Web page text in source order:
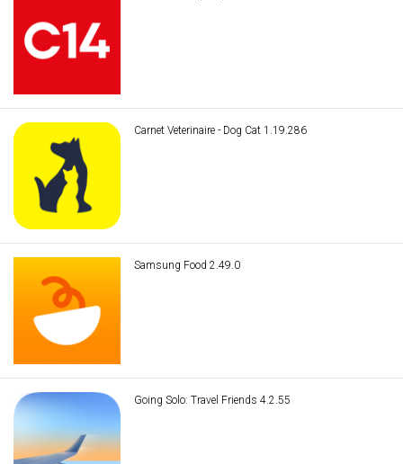
Carnet Veterinaire - Dog Cat 1.19.286
Samsung Food 2.49.0
Going Solo: Travel Friends 4.2.55